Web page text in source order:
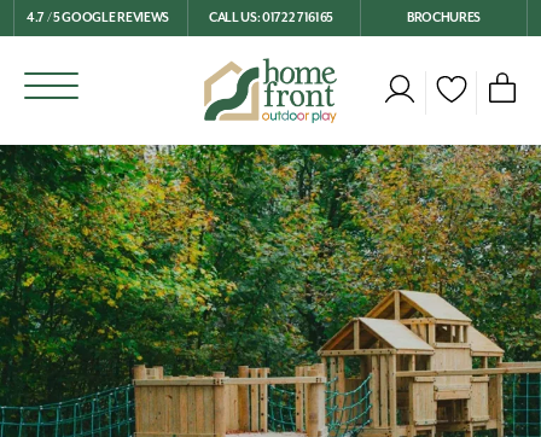
4.7 / 5 GOOGLE REVIEWS CALL US: 01722 716165 BROCHURES